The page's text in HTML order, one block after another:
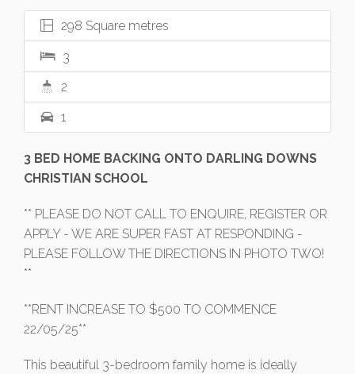
298 Square metres
3
2
1
3 BED HOME BACKING ONTO DARLING DOWNS
CHRISTIAN SCHOOL
** PLEASE DO NOT CALL TO ENQUIRE, REGISTER OR
APPLY - WE ARE SUPER FAST AT RESPONDING -
PLEASE FOLLOW THE DIRECTIONS IN PHOTO TWO!
**
**RENT INCREASE TO $500 TO COMMENCE
22/05/25**
This beautiful 3-bedroom family home is ideally